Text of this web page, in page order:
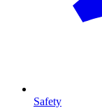
Safety